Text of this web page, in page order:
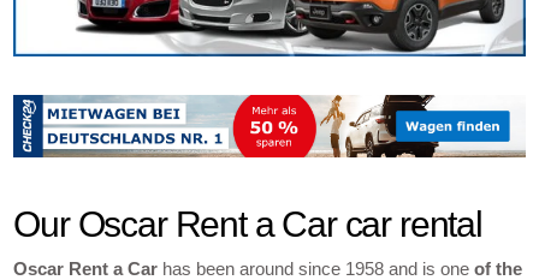
Our Oscar Rent a Car car rental
Oscar Rent a Car has been around since 1958 and is oneof the